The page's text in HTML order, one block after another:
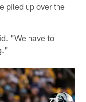
piled up over the
"We have to